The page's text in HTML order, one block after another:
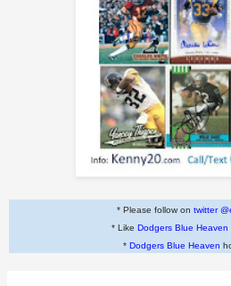
* Please follow on twitter
* Like Dodgers Blue
* Dodgers Blue Heaven